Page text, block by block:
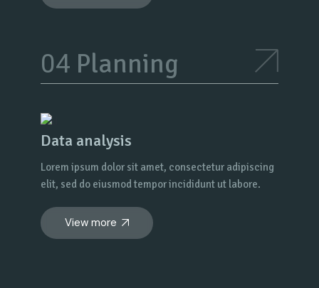
Planning
Data analysis
Lorem ipsum dolor sit amet, consectetur adipiscing
elit, sed do eiusmod tempor incididunt ut labore.
View more